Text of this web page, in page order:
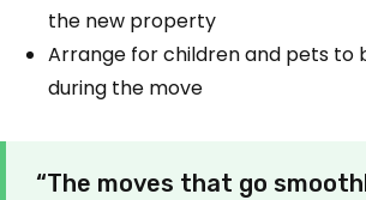
the new property
Arrange for children and pets to
during the move
“The moves that go